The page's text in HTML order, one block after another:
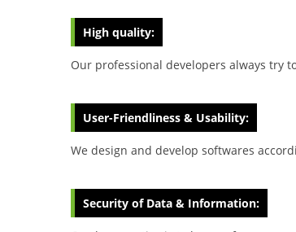
High quality:
Our professional developers always try
User-Friendliness & Usability:
We design and develop softwares
Security of Data & Information: